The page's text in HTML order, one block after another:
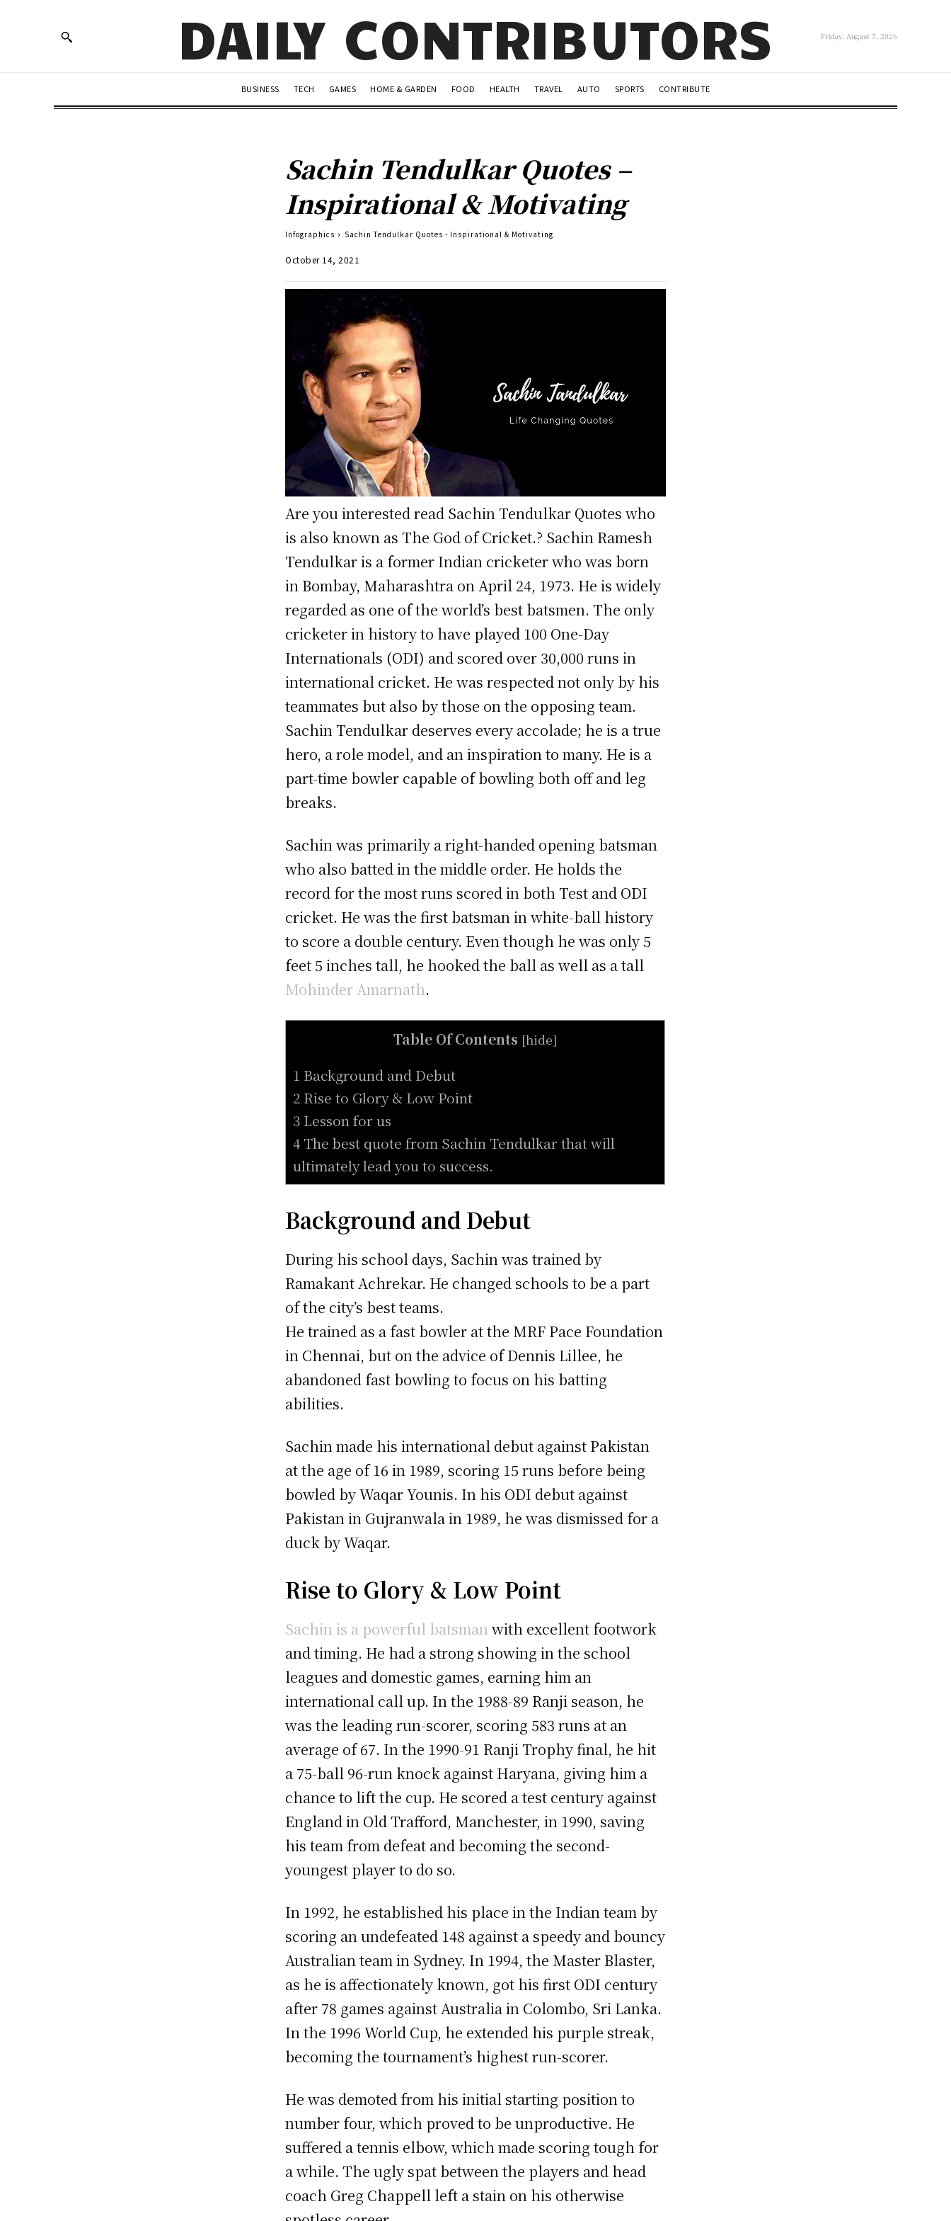
DAILY CONTRIBUTORS Friday, August 7, 2026
BUSINESS TECH GAMES HOME & GARDEN FOOD HEALTH TRAVEL AUTO SPORTS CONTRIBUTE
Sachin Tendulkar Quotes –
Inspirational & Motivating
Infographics Sachin Tendulkar Quotes - Inspirational & Motivating
October 14, 2021
Are you interested read Sachin Tendulkar Quotes who
is also known as The God of Cricket.? Sachin Ramesh
Tendulkar is a former Indian cricketer who was born
in Bombay, Maharashtra on April 24, 1973. He is widely
regarded as one of the world’s best batsmen. The only
cricketer in history to have played 100 One-Day
Internationals (ODI) and scored over 30,000 runs in
international cricket. He was respected not only by his
teammates but also by those on the opposing team.
Sachin Tendulkar deserves every accolade; he is a true
hero, a role model, and an inspiration to many. He is a
part-time bowler capable of bowling both off and leg
breaks.
Sachin was primarily a right-handed opening batsman
who also batted in the middle order. He holds the
record for the most runs scored in both Test and ODI
cricket. He was the first batsman in white-ball history
to score a double century. Even though he was only 5
feet 5 inches tall, he hooked the ball as well as a tall
Mohinder Amarnath.
Table Of Contents [hide]
1 Background and Debut
2 Rise to Glory & Low Point
3 Lesson for us
4 The best quote from Sachin Tendulkar that will
ultimately lead you to success.
Background and Debut
During his school days, Sachin was trained by
Ramakant Achrekar. He changed schools to be a part
of the city’s best teams.
He trained as a fast bowler at the MRF Pace Foundation
in Chennai, but on the advice of Dennis Lillee, he
abandoned fast bowling to focus on his batting
abilities.
Sachin made his international debut against Pakistan
at the age of 16 in 1989, scoring 15 runs before being
bowled by Waqar Younis. In his ODI debut against
Pakistan in Gujranwala in 1989, he was dismissed for a
duck by Waqar.
Rise to Glory & Low Point
Sachin is a powerful batsman with excellent footwork
and timing. He had a strong showing in the school
leagues and domestic games, earning him an
international call up. In the 1988-89 Ranji season, he
was the leading run-scorer, scoring 583 runs at an
average of 67. In the 1990-91 Ranji Trophy final, he hit
a 75-ball 96-run knock against Haryana, giving him a
chance to lift the cup. He scored a test century against
England in Old Trafford, Manchester, in 1990, saving
his team from defeat and becoming the second-
youngest player to do so.
In 1992, he established his place in the Indian team by
scoring an undefeated 148 against a speedy and bouncy
Australian team in Sydney. In 1994, the Master Blaster,
as he is affectionately known, got his first ODI century
after 78 games against Australia in Colombo, Sri Lanka.
In the 1996 World Cup, he extended his purple streak,
becoming the tournament’s highest run-scorer.
He was demoted from his initial starting position to
number four, which proved to be unproductive. He
suffered a tennis elbow, which made scoring tough for
a while. The ugly spat between the players and head
coach Greg Chappell left a stain on his otherwise